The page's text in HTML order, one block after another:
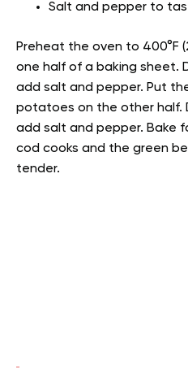
Salt and pepper to
Preheat the oven to 400°F
one half of a baking sheet.
add salt and pepper. Put
potatoes on the other half.
add salt and pepper. Bake
cod cooks and the green
tender.